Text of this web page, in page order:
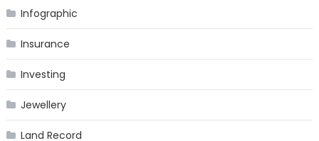
Infographic
Insurance
Investing
Jewellery
Land Record